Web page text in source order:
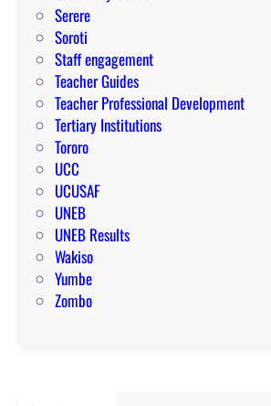
Serere
Soroti
Staff engagement
Teacher Guides
Teacher Professional Development
Tertiary Institutions
Tororo
UCC
UCUSAF
UNEB
UNEB Results
Wakiso
Yumbe
Zombo